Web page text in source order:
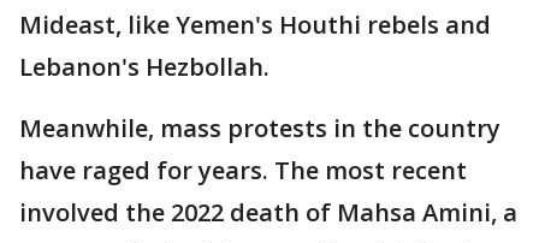
Mideast, like Yemen's Houthi rebels and
Lebanon's Hezbollah.
Meanwhile, mass protests in the country
have raged for years. The most recent
involved the 2022 death of Mahsa Amini, a